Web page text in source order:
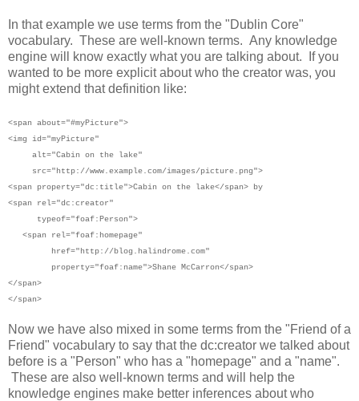
In that example we use terms from the "Dublin Core"
vocabulary. These are well-known terms. Any knowledge
engine will know exactly what you are talking about. If you
wanted to be more explicit about who the creator was, you
might extend that definition like:
<span about="#myPicture">
<img id="myPicture"
alt="Cabin on the lake"
src="http://www.example.com/images/picture.png">
<span property="dc:title">Cabin on the lake</span> by
<span rel="dc:creator"
typeof="foaf:Person">
<span rel="foaf:homepage"
href="http://blog.halindrome.com"
property="foaf:name">Shane McCarron</span>
</span>
</span>
Now we have also mixed in some terms from the "Friend of a
Friend" vocabulary to say that the dc:creator we talked about
before is a "Person" who has a "homepage" and a "name".
These are also well-known terms and will help the
knowledge engines make better inferences about who